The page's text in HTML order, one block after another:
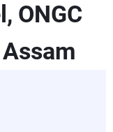
ONGC